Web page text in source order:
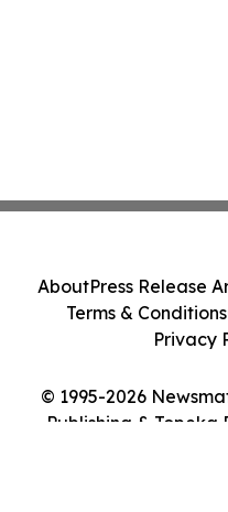
© 1995-2026
Publishing &
AboutPress Release
Terms & Conditions
Privacy